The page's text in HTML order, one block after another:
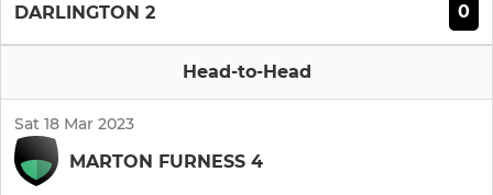
DARLINGTON 2 0
Head-to-Head
Sat 18 Mar 2023
MARTON FURNESS 4